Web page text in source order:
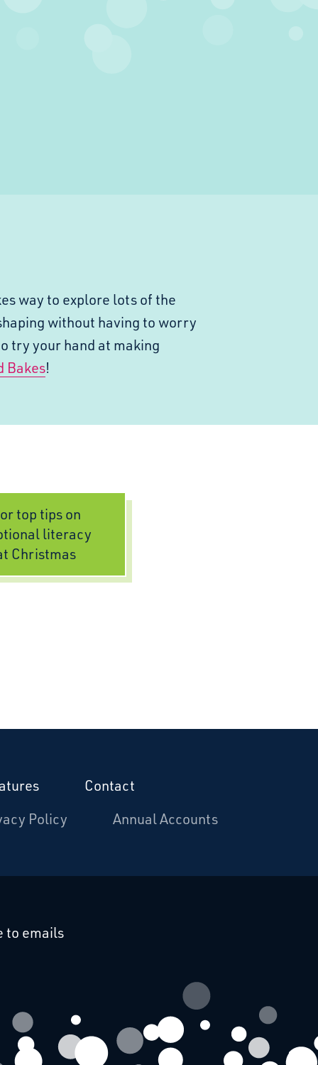
way to explore lots of the
without having to worry
try your hand at making
Bakes!
top tips on
literacy
Christmas
Contact
Policy
Annual Accounts
Linkedin
to emails